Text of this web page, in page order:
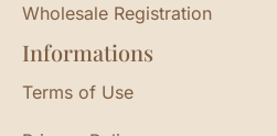
Wholesale Registration
Informations
Terms of Use